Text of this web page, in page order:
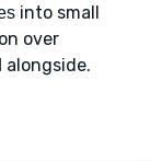
into small
over
alongside.